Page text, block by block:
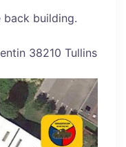
building.
38210 Tullins